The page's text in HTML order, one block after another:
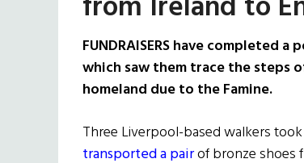
FUNDRAISERS have completed
which saw them trace the steps
homeland due to the Famine.
Three Liverpool-based walkers
transported a pairof bronze shoes